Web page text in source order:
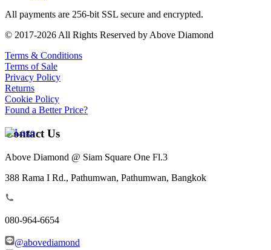
All payments are 256-bit SSL secure and encrypted.
© 2017-2026 All Rights Reserved by Above Diamond
Terms & Conditions
Terms of Sale
Privacy Policy
Returns
Cookie Policy
Found a Better Price?
Contact Us
Above Diamond @ Siam Square One Fl.3
388 Rama I Rd., Pathumwan, Pathumwan, Bangkok
080-964-6654
@abovediamond